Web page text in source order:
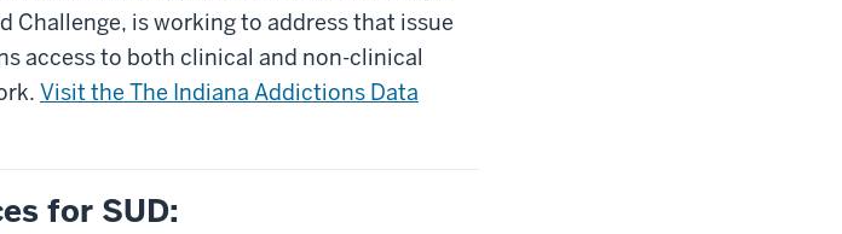
Challenge, is working to address that issue
access to both clinical and non-clinical
Visit the The Indiana Addictions Data
for SUD: